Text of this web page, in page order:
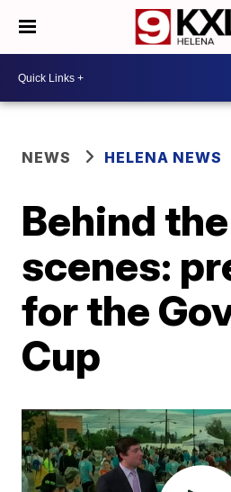
NEWS HELENA NEWS
Behind the
scenes:
for the
Cup